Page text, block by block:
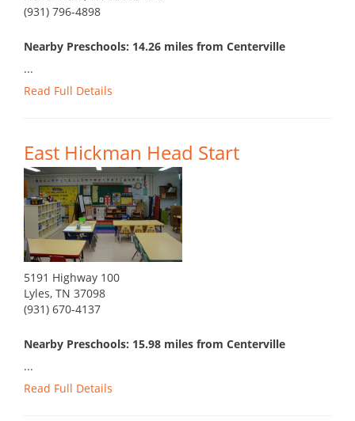
(931) 796-4898
Nearby Preschools: 14.26 miles from Centerville
...
Read Full Details
East Hickman Head Start
5191 Highway 100
Lyles, TN 37098
(931) 670-4137
Nearby Preschools: 15.98 miles from Centerville
...
Read Full Details